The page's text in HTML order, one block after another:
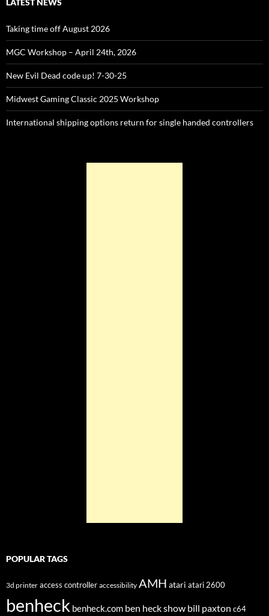
LATEST NEWS
Taking time off August 2026
MGC Workshop – April 24th, 2026
New Evil Dead code up! 7-30-25
Midwest Gaming Classic 2025 Workshop
International shipping options return for single handed controllers
POPULAR TAGS
3d printer access controller accessibility AMH atari atari 2600
benheck benheck.com ben heck show bill paxton c64